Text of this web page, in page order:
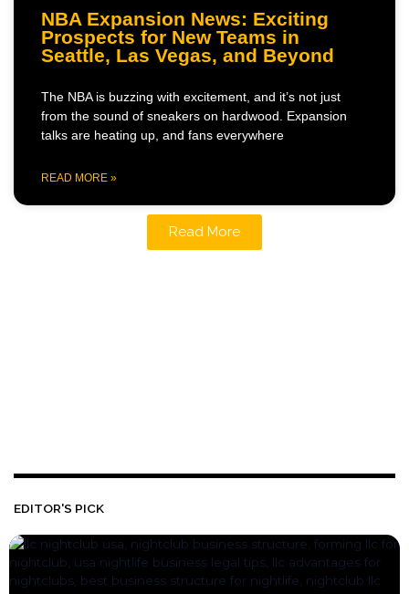
NBA Expansion News: Exciting
Prospects for New Teams in
Seattle, Las Vegas, and Beyond
The NBA is buzzing with excitement, and it’s not just
from the sound of sneakers on hardwood. Expansion
talks are heating up, and fans everywhere
READ MORE »
Read More
EDITOR'S PICK